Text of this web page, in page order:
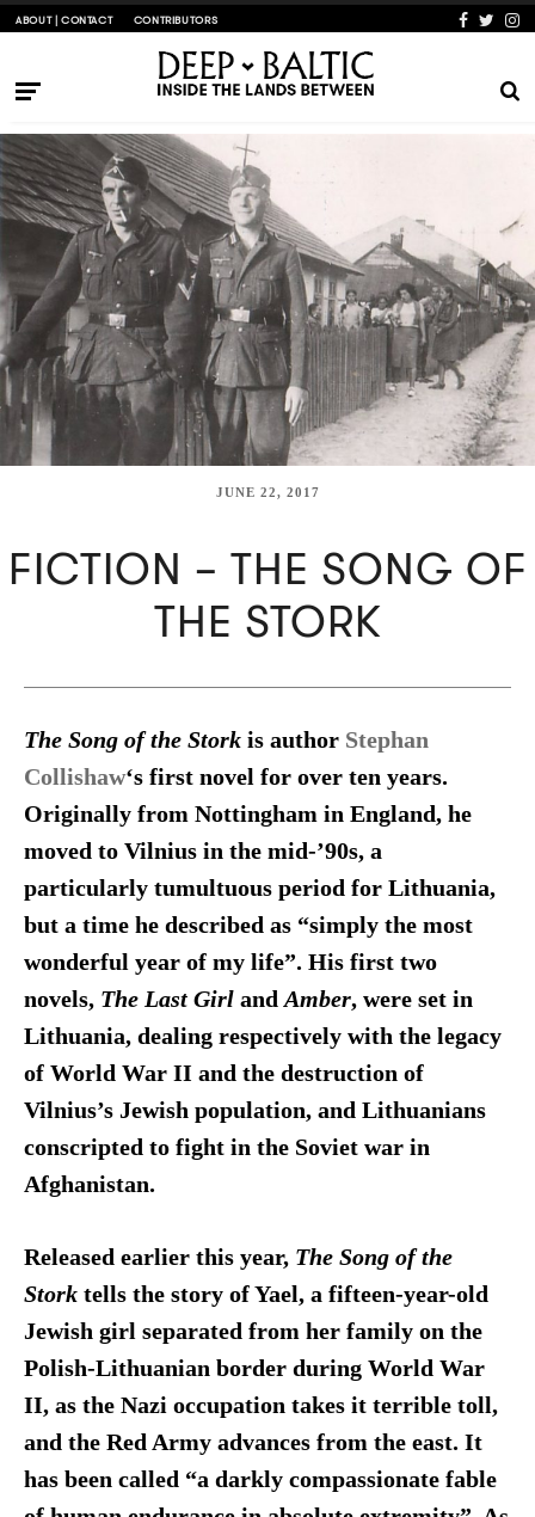
ABOUT | CONTACT CONTRIBUTORS
JUNE 22, 2017
FICTION – THE SONG OF
THE STORK
The Song of the Storkis author Stephan
Collishaw‘s first novel for over ten years.
Originally from Nottingham in England, he
moved to Vilnius in the mid-’90s, a
particularly tumultuous period for Lithuania,
but a time he described as “simply the most
wonderful year of my life”. His first two
novels, The Last Girl andAmber, were set in
Lithuania, dealing respectively with the legacy
of World War II and the destruction of
Vilnius’s Jewish population, and Lithuanians
conscripted to fight in the Soviet war in
Afghanistan.
Released earlier this year, The Song of the
Stork tells the story of Yael, a fifteen-year-old
Jewish girl separated from her family on the
Polish-Lithuanian border during World War
II, as the Nazi occupation takes it terrible toll,
and the Red Army advances from the east. It
has been called “a darkly compassionate fable